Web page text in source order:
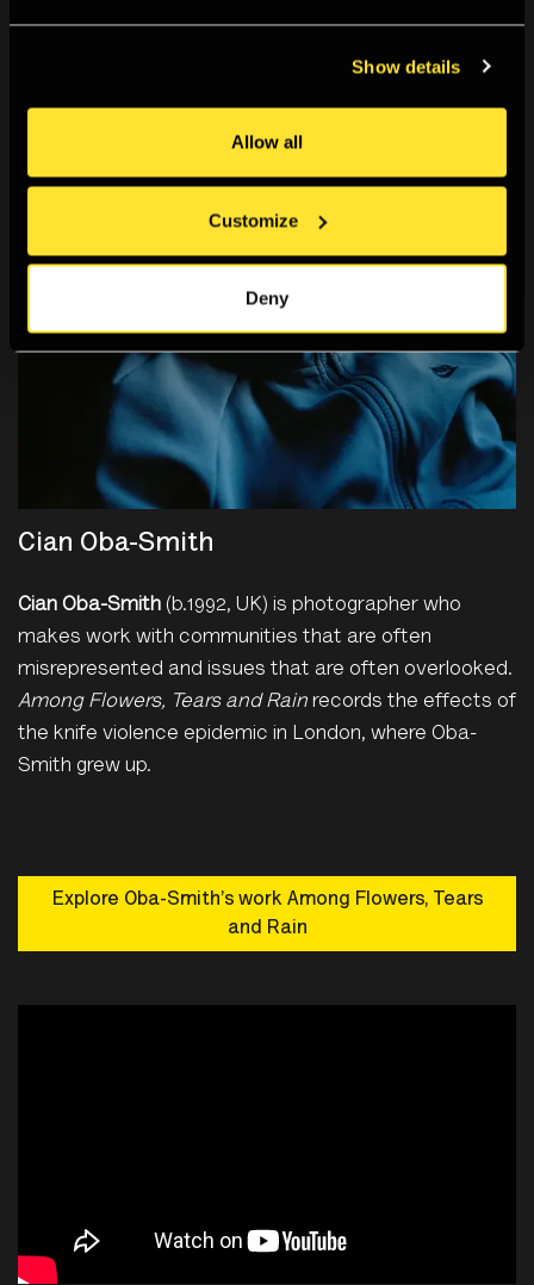
Show details
Allow all
Customize
Deny
Cian Oba-Smith
Cian Oba-Smith (b.1992, UK) is photographer who
makes work with communities that are often
misrepresented and issues that are often overlooked.
Among Flowers, Tears and Rain records the effects of
the knife violence epidemic in London, where Oba-
Smith grew up.
Explore Oba-Smith’s work Among Flowers, Tears
and Rain